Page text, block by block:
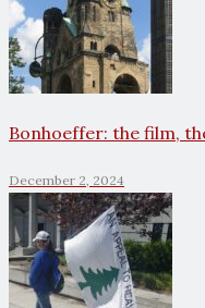
Bonhoeffer: the film,
December 2, 2024